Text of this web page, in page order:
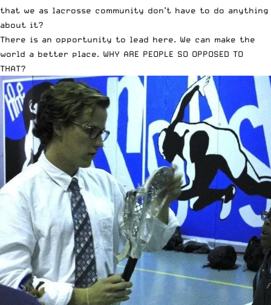
that we as lacrosse community don’t have to do anything
about it?
There is an opportunity to lead here. We can make the
world a better place. WHY ARE PEOPLE SO OPPOSED TO
THAT?